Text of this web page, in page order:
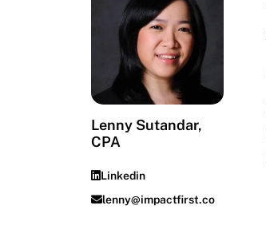
Lenny Sutandar,
CPA
Linkedin
lenny@impactfirst.co